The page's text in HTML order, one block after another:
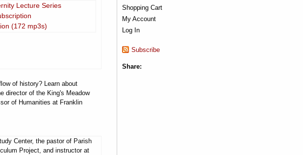
Lecture Series
(172 mp3s)
of history? Learn about
director of the King's Meadow
of Humanities at Franklin
Center, the pastor of Parish
Project, and instructor at
Shopping Cart
My Account
Log In
Subscribe
Share: